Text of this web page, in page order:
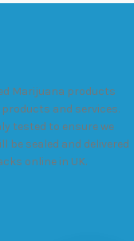
Marijuana products
and services.
tested to ensure we
be sealed and delivered
online in UK.